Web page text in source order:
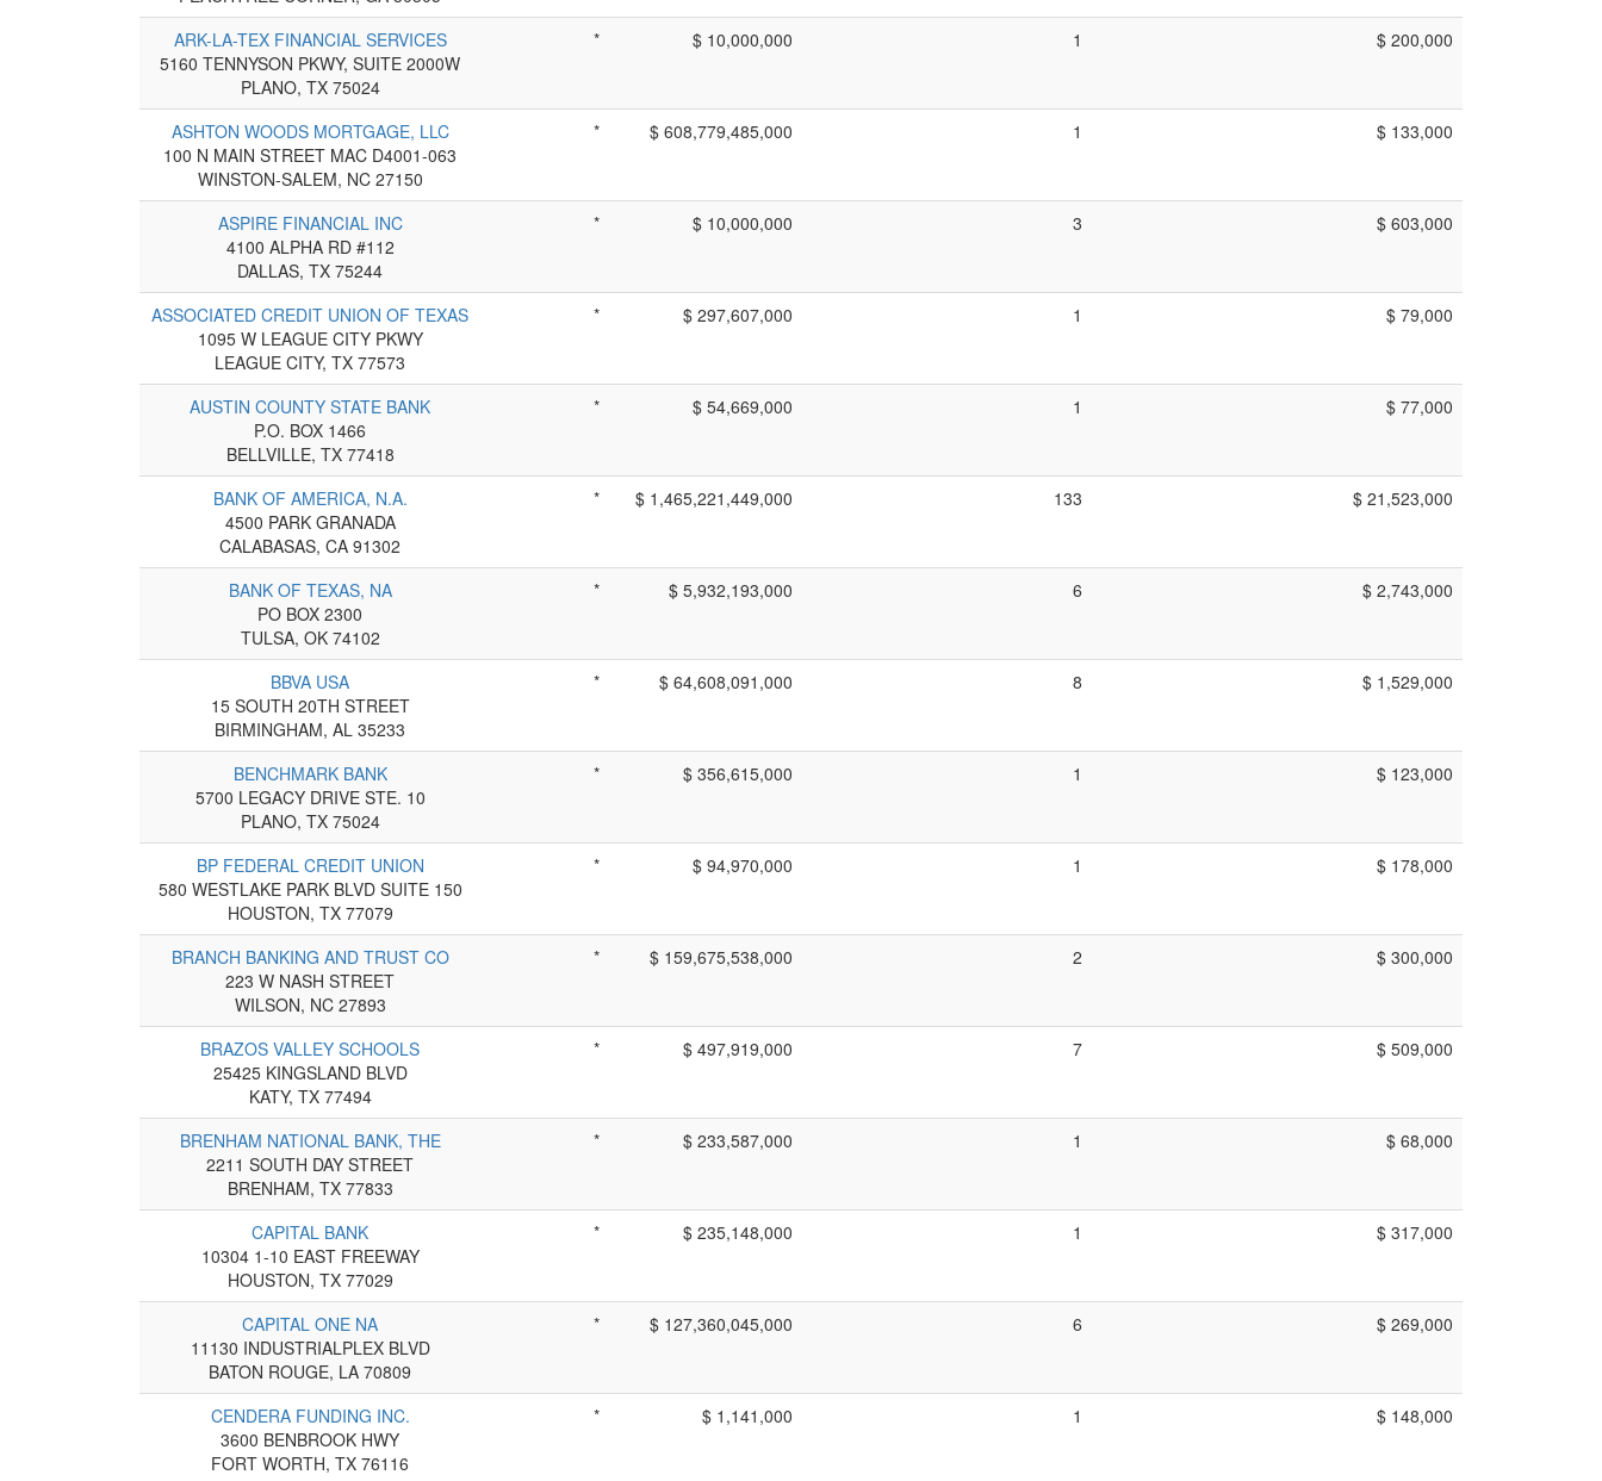
ARK-LA-TEX FINANCIAL SERVICES
5160 TENNYSON PKWY, SUITE 2000W
PLANO, TX 75024
* $ 10,000,000 1 $ 200,000
ASHTON WOODS MORTGAGE, LLC
100 N MAIN STREET MAC D4001-063
WINSTON-SALEM, NC 27150
* $ 608,779,485,000 1 $ 133,000
ASPIRE FINANCIAL INC
4100 ALPHA RD #112
DALLAS, TX 75244
* $ 10,000,000 3 $ 603,000
ASSOCIATED CREDIT UNION OF TEXAS
1095 W LEAGUE CITY PKWY
LEAGUE CITY, TX 77573
* $ 297,607,000 1 $ 79,000
AUSTIN COUNTY STATE BANK
P.O. BOX 1466
BELLVILLE, TX 77418
* $ 54,669,000 1 $ 77,000
BANK OF AMERICA, N.A.
4500 PARK GRANADA
CALABASAS, CA 91302
* $ 1,465,221,449,000 133 $ 21,523,000
BANK OF TEXAS, NA
PO BOX 2300
TULSA, OK 74102
* $ 5,932,193,000 6 $ 2,743,000
BBVA USA
15 SOUTH 20TH STREET
BIRMINGHAM, AL 35233
* $ 64,608,091,000 8 $ 1,529,000
BENCHMARK BANK
5700 LEGACY DRIVE STE. 10
PLANO, TX 75024
* $ 356,615,000 1 $ 123,000
BP FEDERAL CREDIT UNION
580 WESTLAKE PARK BLVD SUITE 150
HOUSTON, TX 77079
* $ 94,970,000 1 $ 178,000
BRANCH BANKING AND TRUST CO
223 W NASH STREET
WILSON, NC 27893
* $ 159,675,538,000 2 $ 300,000
BRAZOS VALLEY SCHOOLS
25425 KINGSLAND BLVD
KATY, TX 77494
* $ 497,919,000 7 $ 509,000
BRENHAM NATIONAL BANK, THE
2211 SOUTH DAY STREET
BRENHAM, TX 77833
* $ 233,587,000 1 $ 68,000
CAPITAL BANK
10304 1-10 EAST FREEWAY
HOUSTON, TX 77029
* $ 235,148,000 1 $ 317,000
CAPITAL ONE NA
11130 INDUSTRIALPLEX BLVD
BATON ROUGE, LA 70809
* $ 127,360,045,000 6 $ 269,000
CENDERA FUNDING INC.
3600 BENBROOK HWY
FORT WORTH, TX 76116
* $ 1,141,000 1 $ 148,000